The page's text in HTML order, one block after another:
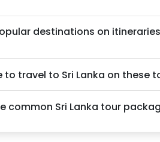
destinations on
to travel to Sri Lanka on these
common Sri Lanka tour